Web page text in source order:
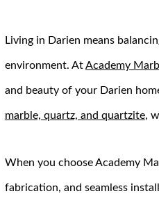
Living in Darien means
environment. AtAcademy
and beauty of your Darien
marble, quartz, and quartzite,
When you choose Academy
fabrication, and seamless